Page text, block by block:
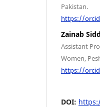
Pakistan.
https://
Zainab
Assistant
Women,
https://
DOI: